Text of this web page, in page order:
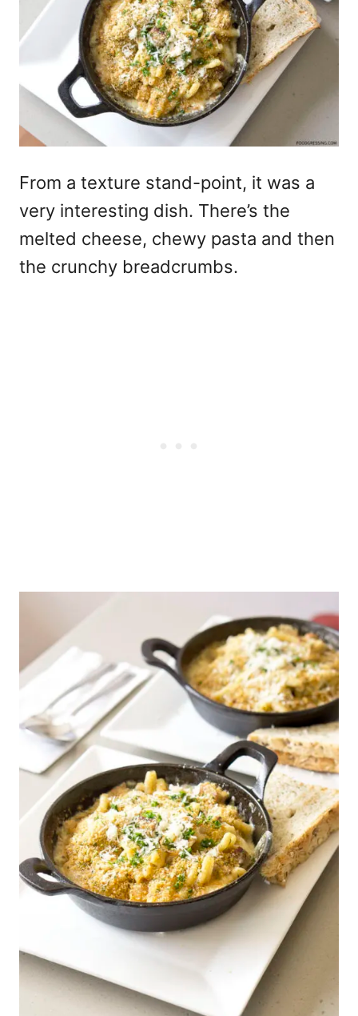
From a texture stand-point, it was a
very interesting dish. There’s the
melted cheese, chewy pasta and then
the crunchy breadcrumbs.